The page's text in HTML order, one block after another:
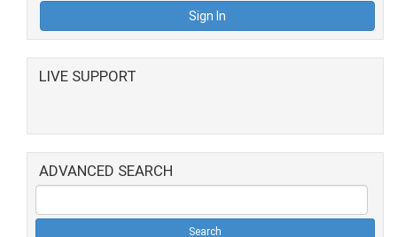
LIVE SUPPORT
ADVANCED SEARCH